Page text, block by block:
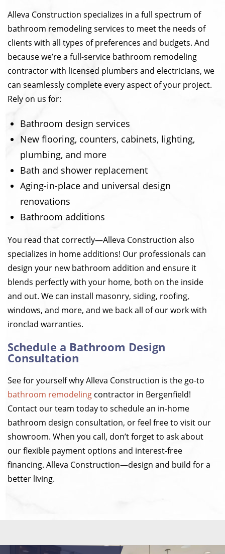
Alleva Construction specializes in a full spectrum of
bathroom remodeling services to meet the needs of
clients with all types of preferences and budgets. And
because we’re a full-service bathroom remodeling
contractor with licensed plumbers and electricians, we
can seamlessly complete every aspect of your project.
Rely on us for:
Bathroom design services
New flooring, counters, cabinets, lighting,
plumbing, and more
Bath and shower replacement
Aging-in-place and universal design
renovations
Bathroom additions
You read that correctly—Alleva Construction also
specializes in home additions! Our professionals can
design your new bathroom addition and ensure it
blends perfectly with your home, both on the inside
and out. We can install masonry, siding, roofing,
windows, and more, and we back all of our work with
ironclad warranties.
Schedule a Bathroom Design
Consultation
See for yourself why Alleva Construction is the go-to
bathroom remodeling contractor in Bergenfield!
Contact our team today to schedule an in-home
bathroom design consultation, or feel free to visit our
showroom. When you call, don’t forget to ask about
our flexible payment options and interest-free
financing. Alleva Construction—design and build for a
better living.